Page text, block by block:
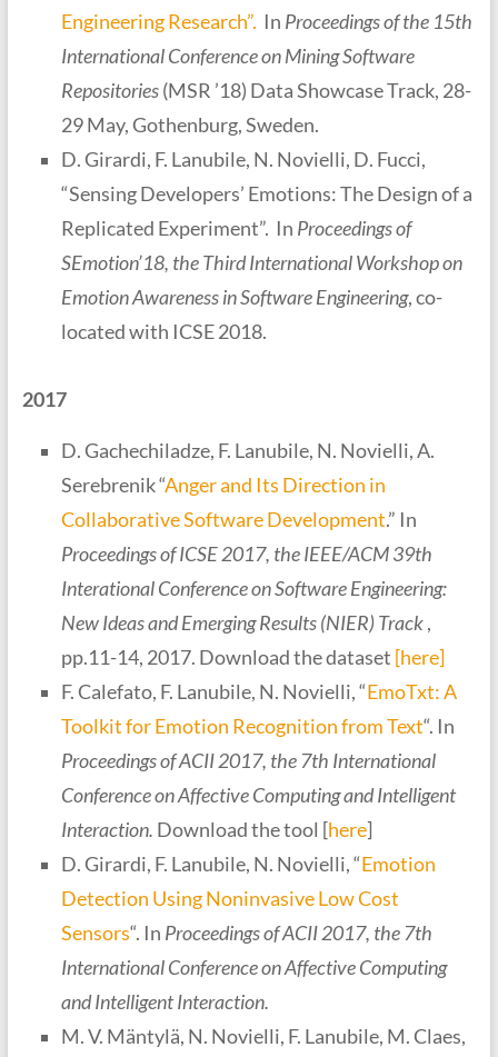
Engineering Research”. In Proceedings of the 15th
International Conference on Mining Software
Repositories(MSR ’18) Data Showcase Track, 28-
29 May, Gothenburg, Sweden.
D. Girardi, F. Lanubile, N. Novielli, D. Fucci,
“Sensing Developers’ Emotions: The Design of a
Replicated Experiment”. In Proceedings of
SEmotion’18, the Third International Workshop on
Emotion Awareness in Software Engineering, co-
located with ICSE 2018.
2017
D. Gachechiladze, F. Lanubile, N. Novielli, A.
Serebrenik “Anger and Its Direction in
Collaborative Software Development.” In
Proceedings of ICSE 2017, the IEEE/ACM 39th
Interational Conference on Software Engineering:
New Ideas and Emerging Results (NIER) Track,
pp.11-14, 2017. Download the dataset [here]
F. Calefato, F. Lanubile, N. Novielli, “EmoTxt: A
Toolkit for Emotion Recognition from Text“. In
Proceedings of ACII 2017, the 7th International
Conference on Affective Computing and Intelligent
Interaction. Download the tool [here]
D. Girardi, F. Lanubile, N. Novielli, “Emotion
Detection Using Noninvasive Low Cost
Sensors“. In Proceedings of ACII 2017, the 7th
International Conference on Affective Computing
and Intelligent Interaction.
M. V. Mäntylä, N. Novielli, F. Lanubile, M. Claes,